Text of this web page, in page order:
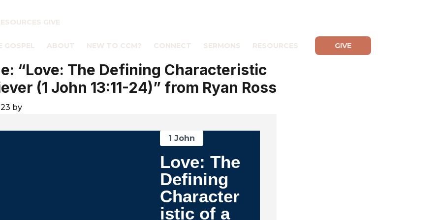
GIVE
GOSPEL ABOUT NEW TO CCM? CONNECT SERMONS RESOURCES GIVE
“Love: The Defining Characteristic
(1 John 13:11-24)” from Ryan Ross
by
1 John
Love: The
Defining
Character
istic of a